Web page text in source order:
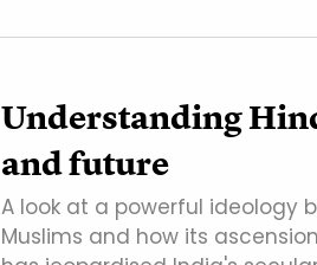
Understanding
and future
A look at a powerful ideology
Muslims and how its